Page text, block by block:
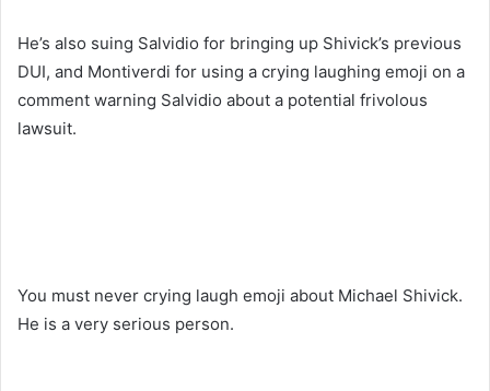
He’s also suing Salvidio for bringing up Shivick’s previous
DUI, and Montiverdi for using a crying laughing emoji on a
comment warning Salvidio about a potential frivolous
lawsuit.
You must never crying laugh emoji about Michael Shivick.
He is a very serious person.